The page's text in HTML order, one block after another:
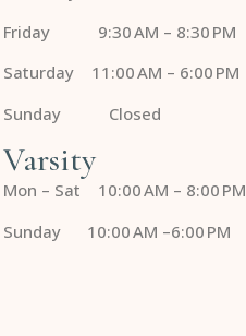
Friday 9:30 AM – 8:30 PM
Saturday 11:00 AM – 6:00 PM
Sunday Closed
Varsity
Mon – Sat 10:00 AM – 8:00 PM
Sunday 10:00 AM –6:00 PM